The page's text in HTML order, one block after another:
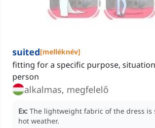
suited[melléknév]
fitting for a specific purpose,
person
alkalmas, megfelelő
Ex: The lightweight fabric of the dress is
hot weather.